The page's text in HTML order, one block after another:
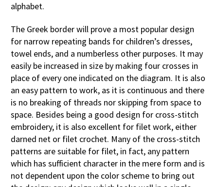
alphabet.
The Greek border will prove a most popular design
for narrow repeating bands for children’s dresses,
towel ends, and a numberless other purposes. It may
easily be increased in size by making four crosses in
place of every one indicated on the diagram. It is also
an easy pattern to work, as it is continuous and there
is no breaking of threads nor skipping from space to
space. Besides being a good design for cross-stitch
embroidery, it is also excellent for filet work, either
darned net or filet crochet. Many of the cross-stitch
patterns are suitable for filet, in fact, any pattern
which has sufficient character in the mere form and is
not dependent upon the color scheme to bring out